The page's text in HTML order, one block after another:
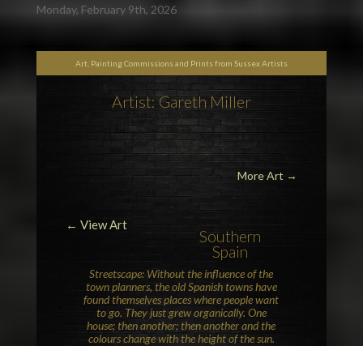
Monday, February 9th, 2026
Art, Painting Commissions and Prints from Sussex Artists
Artist: Gareth Miller
More Art →
← View Art
Southern
Spain
Streetscape: Without the influence of the
town planners, the old Spanish towns have
found themselves places where people want
to go. They just grew organically. One
house; then another; then another and the
colours change with the height of the sun.